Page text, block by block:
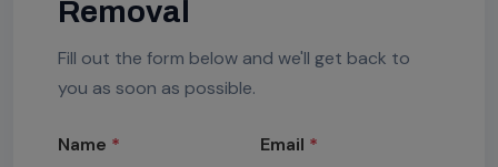
Removal
Fill out the form below and we'll get back to
you as soon as possible.
Name * Email *